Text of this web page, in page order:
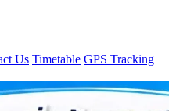
Us Timetable GPS Tracking